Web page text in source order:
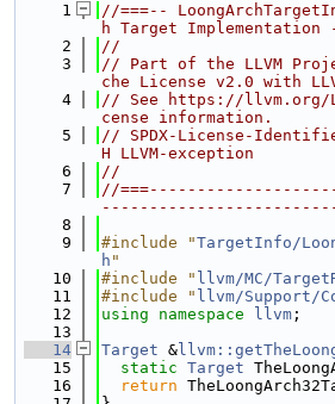
    1
//===--
h Target
    2
//
    3
// Part of the LLVM
che License v2.0 with
    4
// See https://llvm.org/
cense information.
    5
// SPDX-License-
H LLVM-exception
    6
//
    7
//
    8
    9
#include "TargetInfo/
h "
   10
#include " llvm/MC/
   11
#include " llvm/Support/
   12
using namespace llvm ;
   13
   14
Target &
   15
static Target
   16
return